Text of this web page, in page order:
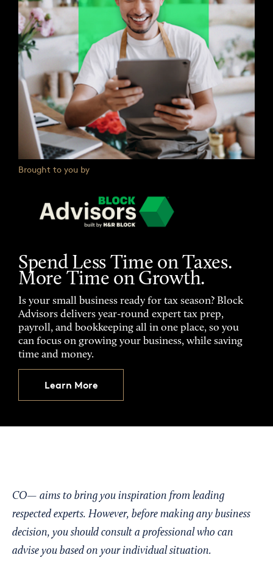
Brought to you by
Spend Less Time on Taxes.
More Time on Growth.
Is your small business ready for tax season? Block
Advisors delivers year-round expert tax prep,
payroll, and bookkeeping all in one place, so you
can focus on growing your business, while saving
time and money.
Learn More
CO— aims to bring you inspiration from leading
respected experts. However, before making any business
decision, you should consult a professional who can
advise you based on your individual situation.